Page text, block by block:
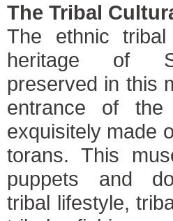
The Tribal
The ethnic
heritage of
preserved in this
entrance of the
exquisitely made
torans. This
puppets and
tribal lifestyle,